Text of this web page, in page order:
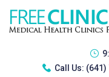
Call Us: (641)